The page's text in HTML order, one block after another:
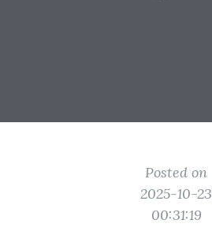
Posted on
2025-10-23
00:31:19